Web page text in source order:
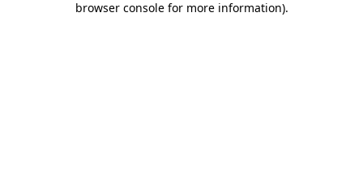
browser console for more information).